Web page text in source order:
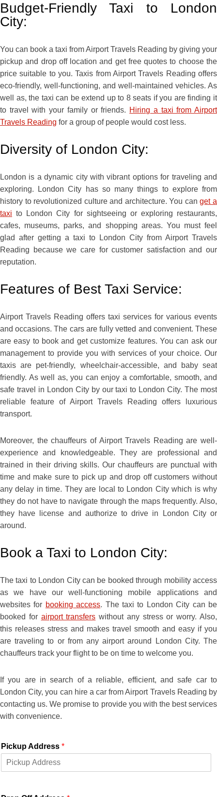
Budget-Friendly Taxi to London
City:
You can book a taxi from Airport Travels Reading by giving your
pickup and drop off location and get free quotes to choose the
price suitable to you. Taxis from Airport Travels Reading offers
eco-friendly, well-functioning, and well-maintained vehicles. As
well as, the taxi can be extend up to 8 seats if you are finding it
to travel with your family or friends. Hiring a taxi from Airport
Travels Reading for a group of people would cost less.
Diversity of London City:
London is a dynamic city with vibrant options for traveling and
exploring. London City has so many things to explore from
history to revolutionized culture and architecture. You canget a
taxi to London City for sightseeing or exploring restaurants,
cafes, museums, parks, and shopping areas. You must feel
glad after getting a taxi to London City from Airport Travels
Reading because we care for customer satisfaction and our
reputation.
Features of Best Taxi Service:
Airport Travels Reading offers taxi services for various events
and occasions. The cars are fully vetted and convenient. These
are easy to book and get customize features. You can ask our
management to provide you with services of your choice. Our
taxis are pet-friendly, wheelchair-accessible, and baby seat
friendly. As well as, you can enjoy a comfortable, smooth, and
safe travel in London City by our taxi to London City. The most
reliable feature of Airport Travels Reading offers luxurious
transport.
Moreover, the chauffeurs of Airport Travels Reading are well-
experience and knowledgeable. They are professional and
trained in their driving skills. Our chauffeurs are punctual with
time and make sure to pick up and drop off customers without
any delay in time. They are local to London City which is why
they do not have to navigate through the maps frequently. Also,
they have license and authorize to drive in London City or
around.
Book a Taxi to London City:
The taxi to London City can be booked through mobility access
as we have our well-functioning mobile applications and
websites for booking access. The taxi to London City can be
booked for airport transfers without any stress or worry. Also,
this releases stress and makes travel smooth and easy if you
are traveling to or from any airport around London City. The
chauffeurs track your flight to be on time to welcome you.
If you are in search of a reliable, efficient, and safe car to
London City, you can hire a car from Airport Travels Reading by
contacting us. We promise to provide you with the best services
with convenience.
Pickup Address *